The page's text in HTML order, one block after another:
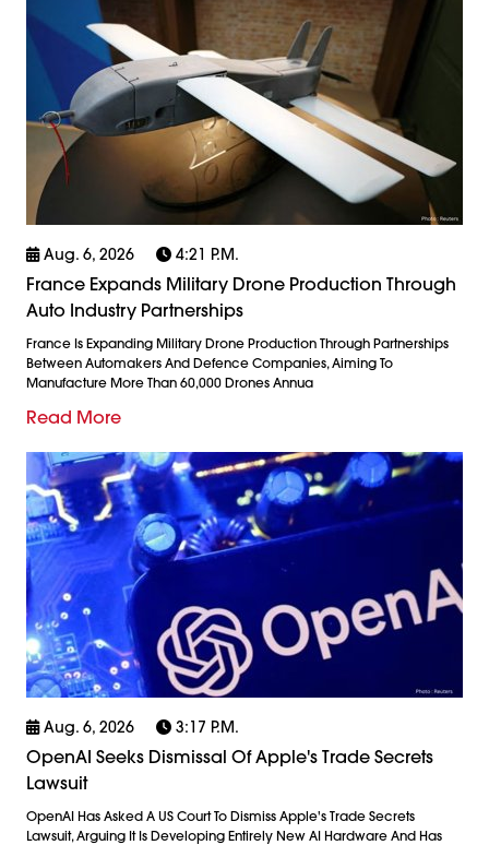
Aug. 6, 2026 4:21 P.m.
France Expands Military Drone Production Through
Auto Industry Partnerships
France Is Expanding Military Drone Production Through Partnerships
Between Automakers And Defence Companies, Aiming To
Manufacture More Than 60,000 Drones Annua
Read More
Aug. 6, 2026 3:17 P.m.
OpenAI Seeks Dismissal Of Apple's Trade Secrets
Lawsuit
OpenAI Has Asked A US Court To Dismiss Apple's Trade Secrets
Lawsuit, Arguing It Is Developing Entirely New AI Hardware And Has